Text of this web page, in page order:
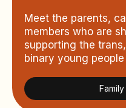
Meet the parents,
members who are
supporting the
binary young